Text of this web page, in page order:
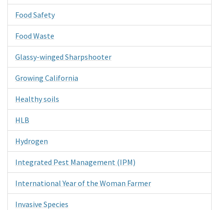
Food Safety
Food Waste
Glassy-winged Sharpshooter
Growing California
Healthy soils
HLB
Hydrogen
Integrated Pest Management (IPM)
International Year of the Woman Farmer
Invasive Species